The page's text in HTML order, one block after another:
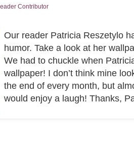
Contributor
Our reader Patricia Reszetylo
humor. Take a look at her
We had to chuckle when
wallpaper! I don’t think mine
the end of every month, but
would enjoy a laugh! Thanks,